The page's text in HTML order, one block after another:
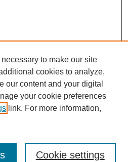
to make our site
cookies to analyze,
our content and your digital
your cookie preferences
link. For more information,
Cookie settings